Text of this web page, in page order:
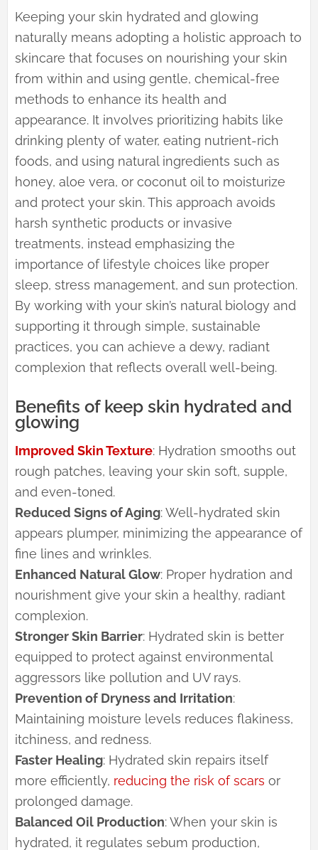
Keeping your skin hydrated and glowing
naturally means adopting a holistic approach to
skincare that focuses on nourishing your skin
from within and using gentle, chemical-free
methods to enhance its health and
appearance. It involves prioritizing habits like
drinking plenty of water, eating nutrient-rich
foods, and using natural ingredients such as
honey, aloe vera, or coconut oil to moisturize
and protect your skin. This approach avoids
harsh synthetic products or invasive
treatments, instead emphasizing the
importance of lifestyle choices like proper
sleep, stress management, and sun protection.
By working with your skin’s natural biology and
supporting it through simple, sustainable
practices, you can achieve a dewy, radiant
complexion that reflects overall well-being.
Benefits of keep skin hydrated and
glowing
Improved Skin Texture: Hydration smooths out
rough patches, leaving your skin soft, supple,
and even-toned.
Reduced Signs of Aging: Well-hydrated skin
appears plumper, minimizing the appearance of
fine lines and wrinkles.
Enhanced Natural Glow: Proper hydration and
nourishment give your skin a healthy, radiant
complexion.
Stronger Skin Barrier: Hydrated skin is better
equipped to protect against environmental
aggressors like pollution and UV rays.
Prevention of Dryness and Irritation:
Maintaining moisture levels reduces flakiness,
itchiness, and redness.
Faster Healing: Hydrated skin repairs itself
more efficiently, reducing the risk of scars or
prolonged damage.
Balanced Oil Production: When your skin is
hydrated, it regulates sebum production,